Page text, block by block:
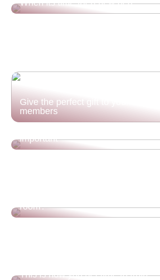
When its time for a new bed
Give the perfect gift to your family
members
important
room?
This is how you get time to train